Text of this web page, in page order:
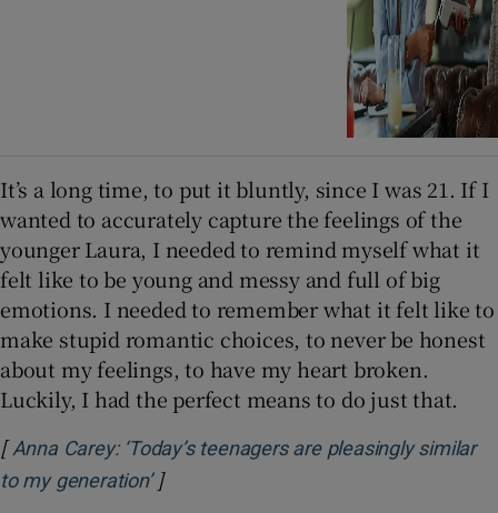
It’s a long time, to put it bluntly, since I was 21. If I
wanted to accurately capture the feelings of the
younger Laura, I needed to remind myself what it
felt like to be young and messy and full of big
emotions. I needed to remember what it felt like to
make stupid romantic choices, to never be honest
about my feelings, to have my heart broken.
Luckily, I had the perfect means to do just that.
[Anna Carey: ‘Today’s teenagers are pleasingly similar
to my generation’Opens in new window
]